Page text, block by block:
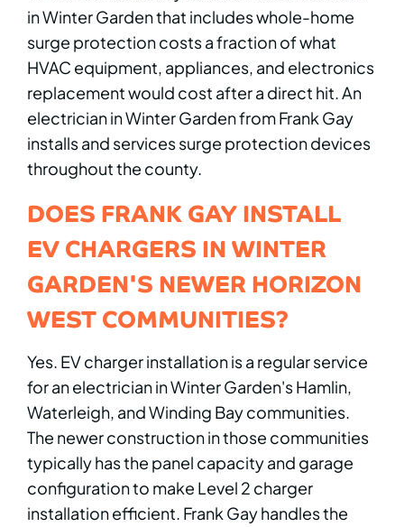
in Winter Garden that includes whole-home
surge protection costs a fraction of what
HVAC equipment, appliances, and electronics
replacement would cost after a direct hit. An
electrician in Winter Garden from Frank Gay
installs and services surge protection devices
throughout the county.
DOES FRANK GAY INSTALL
EV CHARGERS IN WINTER
GARDEN'S NEWER HORIZON
WEST COMMUNITIES?
Yes. EV charger installation is a regular service
for an electrician in Winter Garden's Hamlin,
Waterleigh, and Winding Bay communities.
The newer construction in those communities
typically has the panel capacity and garage
configuration to make Level 2 charger
installation efficient. Frank Gay handles the